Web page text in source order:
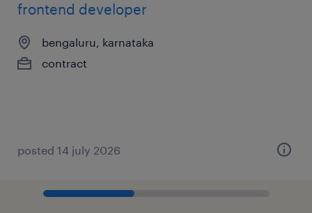
frontend developer
bengaluru, karnataka
contract
posted 14 july 2026